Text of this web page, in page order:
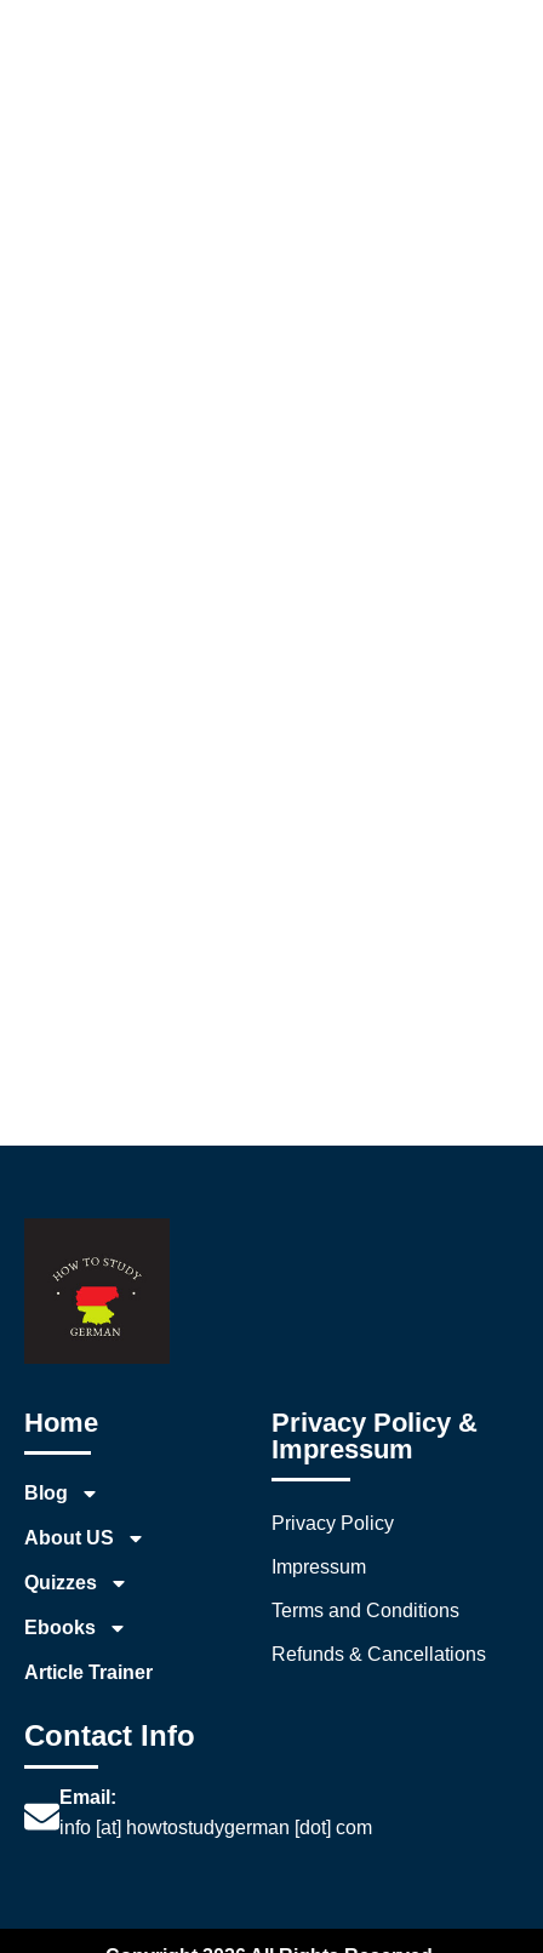
Home
Blog
About US
Quizzes
Ebooks
Article Trainer
Privacy Policy &
Impressum
Privacy Policy
Impressum
Terms and Conditions
Refunds & Cancellations
Contact Info
Email:
info [at] howtostudygerman [dot] com